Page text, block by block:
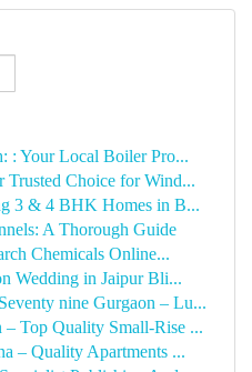
: Your Local Boiler Pro...
Trusted Choice for Wind...
3 & 4 BHK Homes in B...
A Thorough Guide
Chemicals Online...
Wedding in Jaipur Bli...
nine Gurgaon – Lu...
– Top Quality Small-Rise ...
– Quality Apartments ...